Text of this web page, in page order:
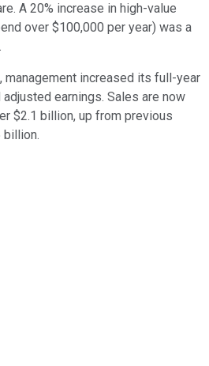
A 20% increase in high-value
over $100,000 per year) was a
management increased its full-year
earnings. Sales are now
$2.1 billion, up from previous
billion.